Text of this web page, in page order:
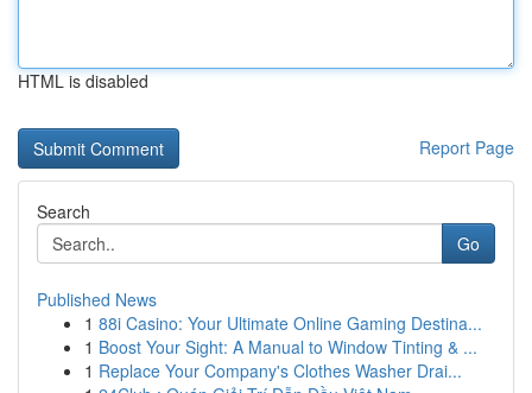
HTML is disabled
Report Page
Search
Go
Published News
1 88i Casino: Your Ultimate Online Gaming Destina...
1 Boost Your Sight: A Manual to Window Tinting & ...
1 Replace Your Company's Clothes Washer Drai...